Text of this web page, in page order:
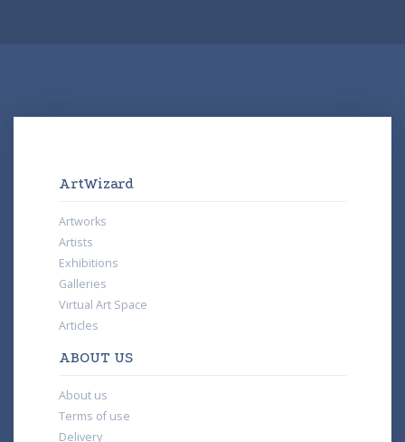
ArtWizard
Artworks
Artists
Exhibitions
Galleries
Virtual Art Space
Articles
ABOUT US
About us
Terms of use
Delivery